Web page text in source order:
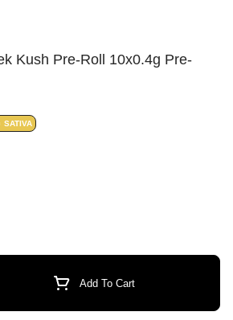
Kush Pre-Roll 10x0.4g Pre-
SATIVA
Add To Cart